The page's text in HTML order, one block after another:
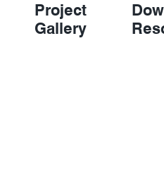
Project
Gallery